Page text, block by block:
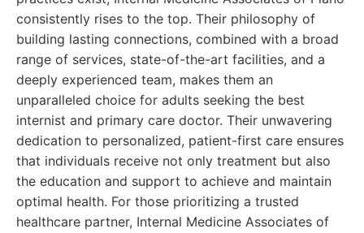
consistently rises to the top. Their philosophy of
building lasting connections, combined with a broad
range of services, state-of-the-art facilities, and a
deeply experienced team, makes them an
unparalleled choice for adults seeking the best
internist and primary care doctor. Their unwavering
dedication to personalized, patient-first care ensures
that individuals receive not only treatment but also
the education and support to achieve and maintain
optimal health. For those prioritizing a trusted
healthcare partner, Internal Medicine Associates of